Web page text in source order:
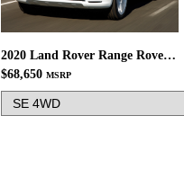
2020 Land Rover Range Rover Sport
$68,650 MSRP